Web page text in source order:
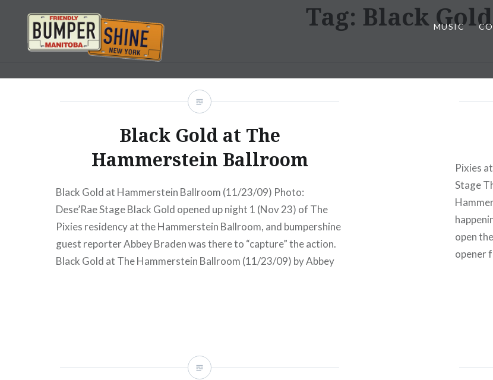
content
Bumpershine.com
MUSIC
Tag: Black Gold
Black Gold at The
Hammerstein Ballroom
Black Gold at Hammerstein Ballroom (11/23/09) Photo:
Dese’Rae Stage Black Gold opened up night 1 (Nov 23) of The
Pixies residency at the Hammerstein Ballroom, and bumpershine
guest reporter Abbey Braden was there to “capture” the action.
Black Gold at The Hammerstein Ballroom (11/23/09) by Abbey
Pixies
Stage
open
opener